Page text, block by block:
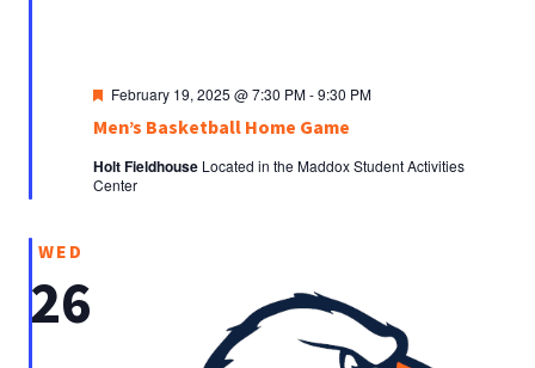
Men’s Basketball Home Game
Featured
February 19, 2025 @ 7:30 PM-9:30 PM
Holt Fieldhouse Located in the Maddox Student Activities
Center
WED
26